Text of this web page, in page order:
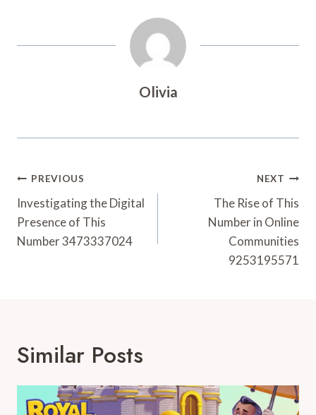
Olivia
Post
Navigation
PREVIOUS
Investigating the Digital
Presence of This
Number 3473337024
NEXT
The Rise of This
Number in Online
Communities
9253195571
Similar Posts